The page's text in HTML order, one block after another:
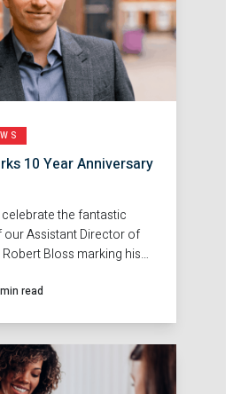
10 Year Anniversary
the fantastic
Assistant Director of
Robert Bloss marking his
read